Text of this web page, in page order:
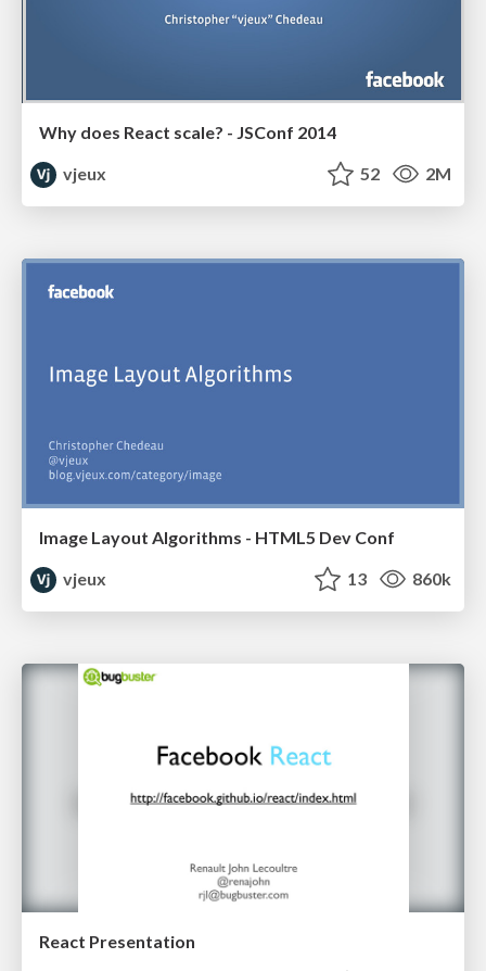
Why does React scale? - JSConf 2014
vjeux
52 2M
Image Layout Algorithms - HTML5 Dev Conf
vjeux
13 860k
React Presentation